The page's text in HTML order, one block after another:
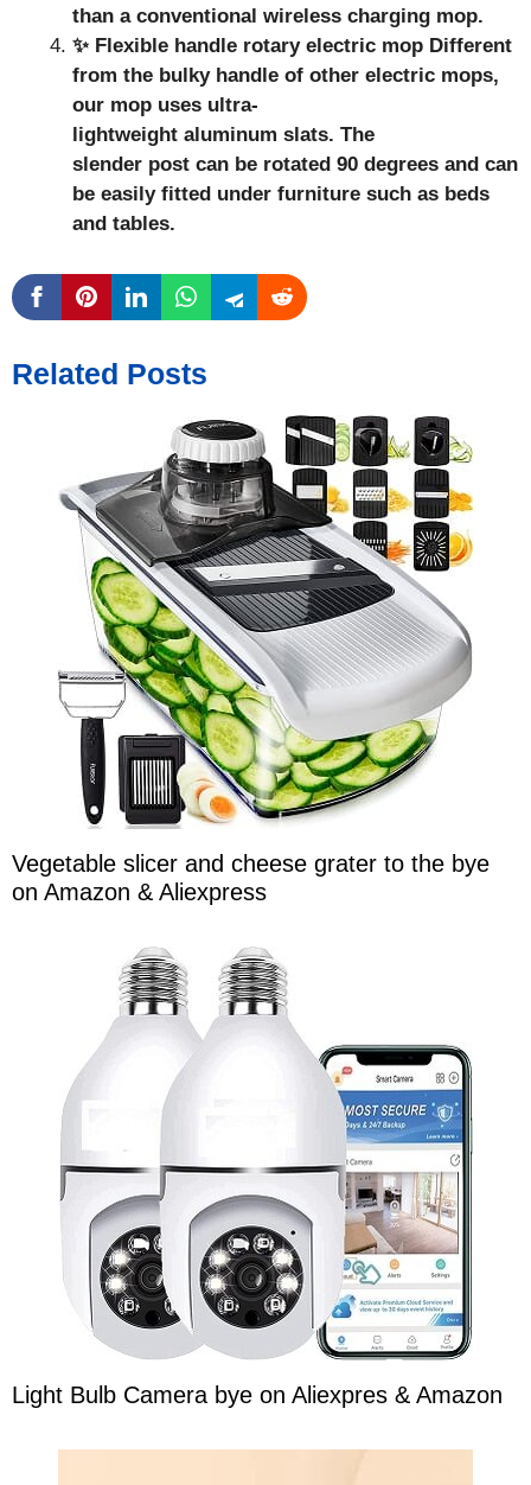
than a conventional wireless charging mop.
✨ Flexible handle rotary electric mop Different
from the bulky handle of other electric mops,
our mop uses ultra-
lightweight aluminum slats. The
slender post can be rotated 90 degrees and can
be easily fitted under furniture such as beds
and tables.
Related Posts
Vegetable slicer and cheese grater to the bye
on Amazon & Aliexpress
Light Bulb Camera bye on Aliexpres & Amazon